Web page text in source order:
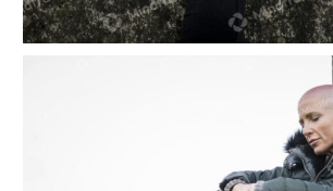
One person sitting alone